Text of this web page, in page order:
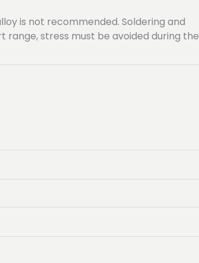
is not recommended. Soldering and
stress must be avoided during the